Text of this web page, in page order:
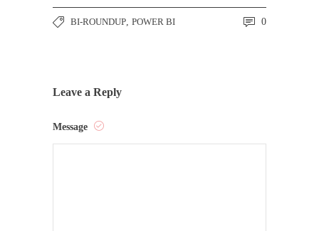
BI-ROUNDUP POWER BI 0
Leave a Reply
Message